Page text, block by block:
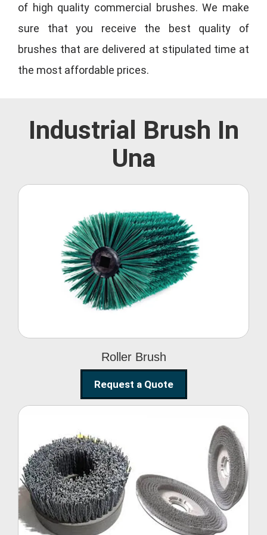
of high quality commercial brushes. We make
sure that you receive the best quality of
brushes that are delivered at stipulated time at
the most affordable prices.
Industrial Brush In
Una
Roller Brush
Roller Brush
Request a Quote
Abrasive Disc Brush